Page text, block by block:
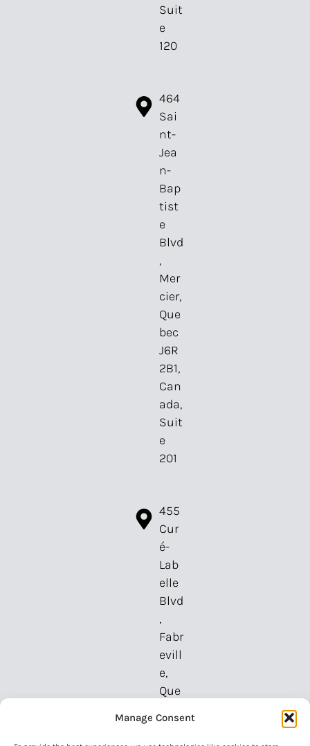
Manage Consent
Suit
e
120⁠
464
Sai
nt-
Jea
n-
Bap
tist
e
Blvd
,
Mer
cier,
Que
bec
J6R
2B1,
Can
ada,
Suit
e
201
455
Cur
é-
Lab
elle
Blvd
,
Fabr
evill
e,
Que
H7P